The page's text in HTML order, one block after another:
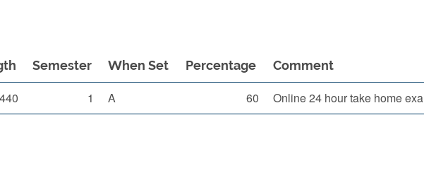
Semester When Set Percentage Comment
1 A 60 Online 24 hour take home